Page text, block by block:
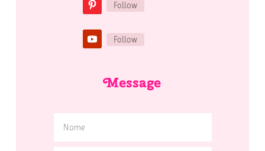
Follow
Follow
Message